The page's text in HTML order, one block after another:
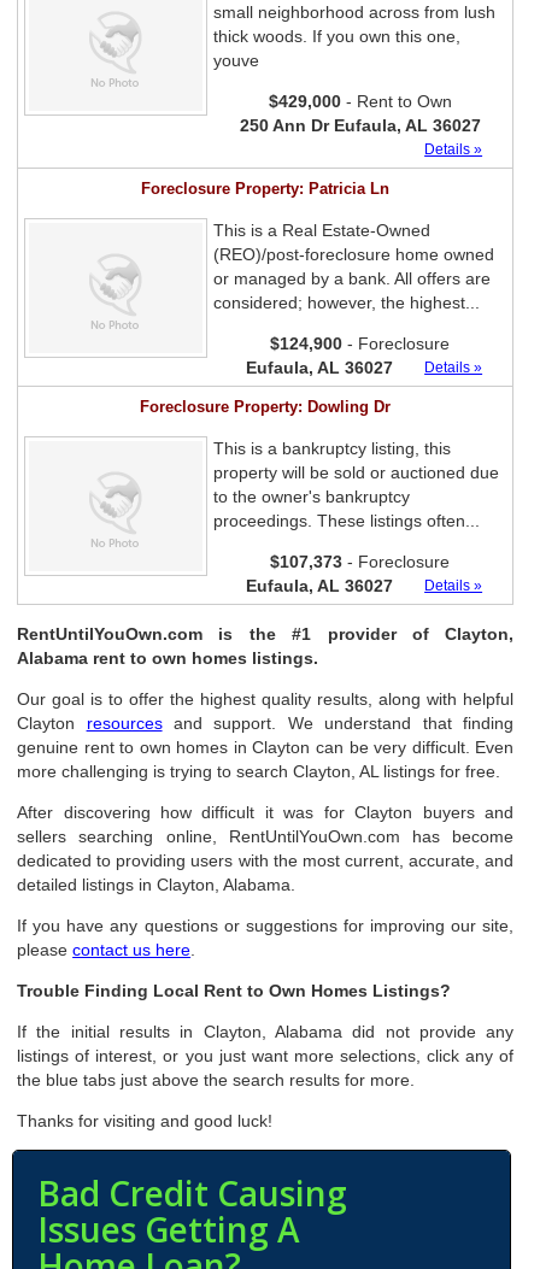
small neighborhood across from lush
thick woods. If you own this one,
youve
$429,000 - Rent to Own
250 Ann Dr Eufaula, AL 36027
Details »
Foreclosure Property: Patricia Ln
This is a Real Estate-Owned
(REO)/post-foreclosure home owned
or managed by a bank. All offers are
considered; however, the highest...
$124,900- Foreclosure
Eufaula, AL 36027
Details »
Foreclosure Property: Dowling Dr
This is a bankruptcy listing, this
property will be sold or auctioned due
to the owner's bankruptcy
proceedings. These listings often...
$107,373- Foreclosure
Eufaula, AL 36027
Details »
RentUntilYouOwn.com is the #1 provider of Clayton,
Alabama rent to own homes listings.
Our goal is to offer the highest quality results, along with helpful
Clayton resourcesand support. We understand that finding
genuine rent to own homes in Clayton can be very difficult. Even
more challenging is trying to search Clayton, AL listings for free.
After discovering how difficult it was for Clayton buyers and
sellers searching online, RentUntilYouOwn.com has become
dedicated to providing users with the most current, accurate, and
detailed listings in Clayton, Alabama.
If you have any questions or suggestions for improving our site,
pleasecontact us here
Trouble Finding Local Rent to Own Homes Listings?
If the initial results in Clayton, Alabama did not provide any
listings of interest, or you just want more selections, click any of
the blue tabs just above the search results for more.
Thanks for visiting and good luck!
Bad Credit Causing
Issues Getting A